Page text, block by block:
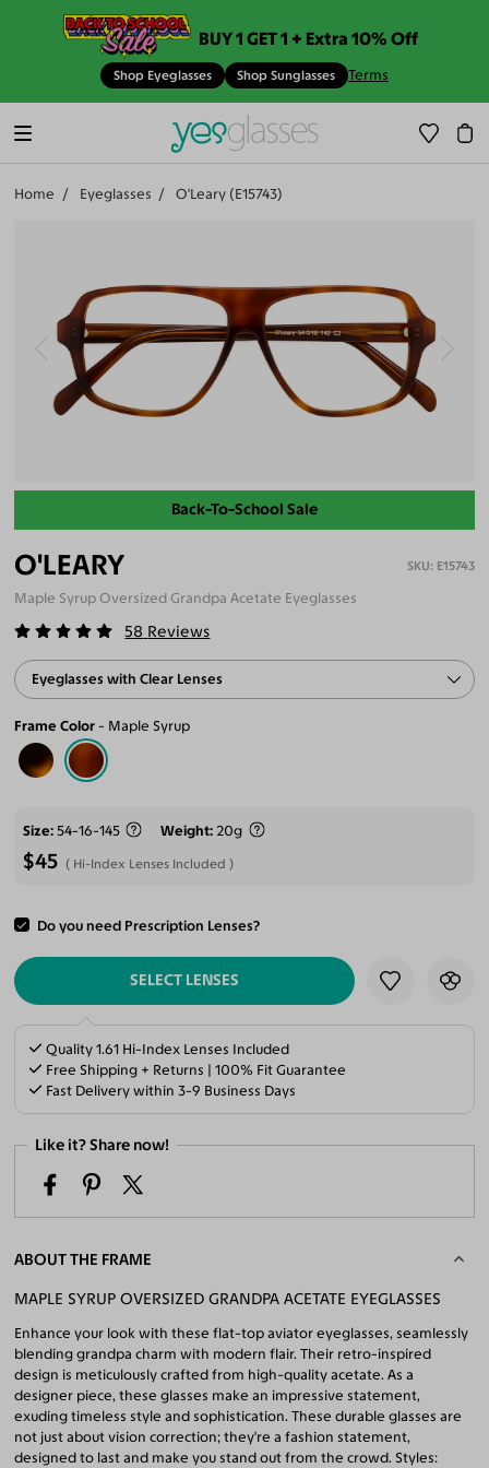
BUY 1 GET 1 + Extra 10% Off
Shop Eyeglasses Shop Sunglasses Terms
Home Eyeglasses O'Leary (E15743)
Back-To-School Sale
O'LEARY E15743
Maple Syrup Oversized Grandpa Acetate Eyeglasses
58 Reviews
Eyeglasses with Clear Lenses
Frame Color Maple Syrup
Size 54-16-145 Weight 20g
$45 Hi-Index Lenses Included
Do you need Prescription Lenses?
ADD TO CART
SELECT LENSES
Quality 1.61 Hi-Index Lenses Included
Free Shipping + Returns | 100% Fit Guarantee
Fast Delivery within 3-9 Business Days
Like it? Share now!
ABOUT THE FRAME
MAPLE SYRUP OVERSIZED GRANDPA ACETATE EYEGLASSES
Enhance your look with these flat-top aviator eyeglasses, seamlessly
blending grandpa charm with modern flair. Their retro-inspired
design is meticulously crafted from high-quality acetate. As a
designer piece, these glasses make an impressive statement,
exuding timeless style and sophistication. These durable glasses are
not just about vision correction; they're a fashion statement,
designed to last and make you stand out from the crowd. Styles: